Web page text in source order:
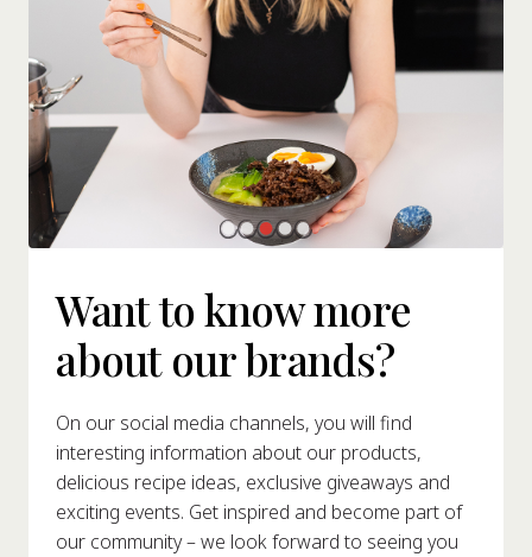
Want to know more
about our brands?
On our social media channels, you will find
interesting information about our products,
delicious recipe ideas, exclusive giveaways and
exciting events. Get inspired and become part of
our community – we look forward to seeing you